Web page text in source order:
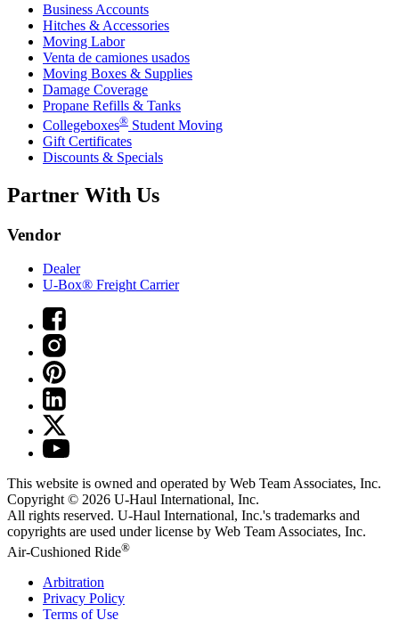
Business Accounts
Hitches & Accessories
Moving Labor
Venta de camiones usados
Moving Boxes & Supplies
Damage Coverage
Propane Refills & Tanks
Collegeboxes® Student Moving
Gift Certificates
Discounts & Specials
Partner With Us
Vendor
Dealer
U-Box® Freight Carrier
This website is owned and operated by Web Team Associates, Inc.
Copyright © 2026 U-Haul International, Inc.
All rights reserved. U-Haul International, Inc.'s trademarks and
copyrights are used under license by Web Team Associates, Inc.
Air-Cushioned Ride®
Arbitration
Privacy Policy
Terms of Use